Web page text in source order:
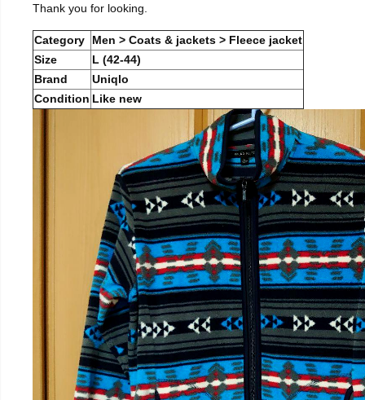
Thank you for looking.
Category
Men > Coats & jackets > Fleece jacket
Size
L (42-44)
Brand
Uniqlo
Condition Like new